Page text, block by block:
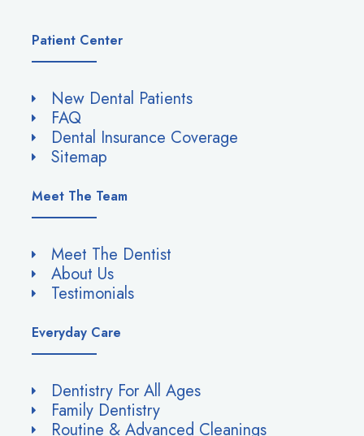
Patient Center
New Dental Patients
FAQ
Dental Insurance Coverage
Sitemap
Meet The Team
Meet The Dentist
About Us
Testimonials
Everyday Care
Dentistry For All Ages
Family Dentistry
Routine & Advanced Cleanings